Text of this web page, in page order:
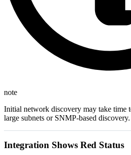
note
Initial network discovery may take time
large subnets or SNMP-based discovery.
Integration Shows Red Status